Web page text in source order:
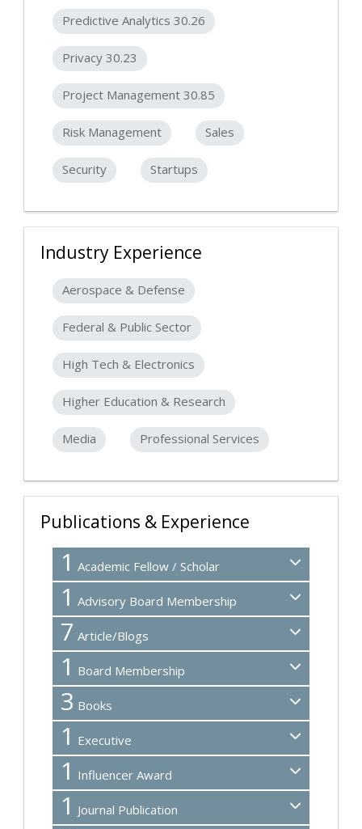
Predictive Analytics 30.26
Privacy 30.23
Project Management 30.85
Risk Management Sales
Security Startups
Industry Experience
Aerospace & Defense
Federal & Public Sector
High Tech & Electronics
Higher Education & Research
Media Professional Services
Publications & Experience
1 Academic Fellow / Scholar
1 Advisory Board Membership
7 Article/Blogs
1 Board Membership
3 Books
1 Executive
1 Influencer Award
1 Journal Publication